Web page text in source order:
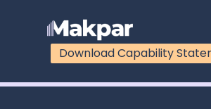
Download Capability